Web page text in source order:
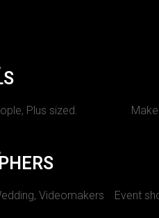
Plus sized.
Videomakers Event